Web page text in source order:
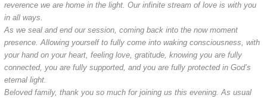
reverence we are home in the light. Our infinite stream of love is with you
in all ways.
As we seal and end our session, coming back into the now moment
presence. Allowing yourself to fully come into waking consciousness, with
your hand on your heart, feeling love, gratitude, knowing you are fully
connected, you are fully supported, and you are fully protected in God’s
eternal light.
Beloved family, thank you so much for joining us this evening. As usual